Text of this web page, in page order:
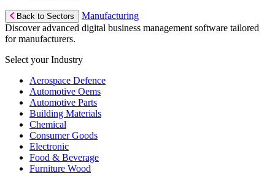
Back to Sectors
Manufacturing
Discover advanced digital business management software tailored
for manufacturers.
Select your Industry
Aerospace Defence
Automotive Oems
Automotive Parts
Building Materials
Chemical
Consumer Goods
Electronic
Food & Beverage
Furniture Wood